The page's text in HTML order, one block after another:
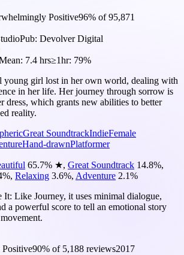
Positive96% of95,871
Pub: Devolver Digital
7.4 hrs≥1hr: 79%
young girl lost in her own world, dealing with
in her life. Her journey through sorrow is
dress, which grants new abilities to better
reality.
Great SoundtrackIndieFemale
Hand-drawnPlatformer
65.7% ★, Great Soundtrack 14.8%,
%, Relaxing 3.6%, Adventure 2.1%
It: Like Journey, it uses minimal dialogue,
a powerful score to tell an emotional story
Positive90% of 5,188 reviews2017